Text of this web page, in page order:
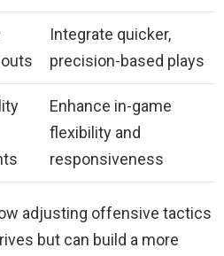
Integrate quicker,
precision-based plays
Enhance in-game
flexibility and
responsiveness
adjusting offensive tactics
but can build a more